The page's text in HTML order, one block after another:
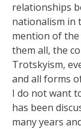
relationships
nationalism in
mention of
them all, the
Trotskyism,
and all forms
I do not want
has been
many years